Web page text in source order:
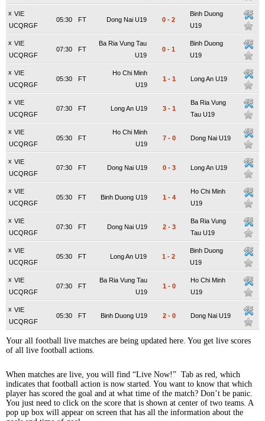
x VIE
UCQRGF
FT
05:30 Dong Nai U19 0 - 2
Binh Duong
U19
x VIE
UCQRGF
FT
07:30
Ba Ria Vung Tau
U19
0 - 1
Binh Duong
U19
x VIE
UCQRGF
FT
05:30
Ho Chi Minh
U19
1 - 1 Long An U19
x VIE
UCQRGF
FT
07:30 Long An U19 3 - 1
Ba Ria Vung
Tau U19
x VIE
UCQRGF
FT
05:30
Ho Chi Minh
U19
7 - 0 Dong Nai U19
x VIE
UCQRGF
FT
07:30 Dong Nai U19 0 - 3 Long An U19
x VIE
UCQRGF
FT
05:30 Binh Duong U19 1 - 4
Ho Chi Minh
U19
x VIE
UCQRGF
FT
07:30 Dong Nai U19 2 - 3
Ba Ria Vung
Tau U19
x VIE
UCQRGF
FT
05:30 Long An U19 1 - 2
Binh Duong
U19
x VIE
UCQRGF
FT
07:30
Ba Ria Vung Tau
U19
1 - 0
Ho Chi Minh
U19
x VIE
UCQRGF
FT
05:30 Binh Duong U19 2 - 0 Dong Nai U19
Your all football live matches are being updated here. You get live scores
of all live football actions.
When matches are live, you will find “Live Now!” Tab as red, which
indicates that football action is now started. You want to know that which
player has scored the goal and at what time of the match? Don’t be panic.
You just need to click on the score that is shown at center of two teams. A
pop up box will appear on screen that has all the information about the